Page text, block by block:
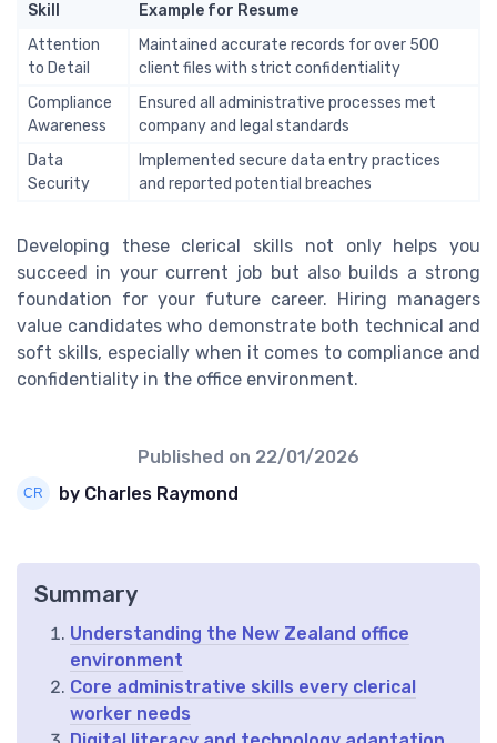
Skill
Example for Resume
Attention
to Detail
Maintained accurate records for over 500
client files with strict confidentiality
Compliance
Awareness
Ensured all administrative processes met
company and legal standards
Data
Security
Implemented secure data entry practices
and reported potential breaches
Developing these clerical skills not only helps you
succeed in your current job but also builds a strong
foundation for your future career. Hiring managers
value candidates who demonstrate both technical and
soft skills, especially when it comes to compliance and
confidentiality in the office environment.
Published on 22/01/2026
by Charles Raymond
Summary
Understanding the New Zealand office
environment
Core administrative skills every clerical
worker needs